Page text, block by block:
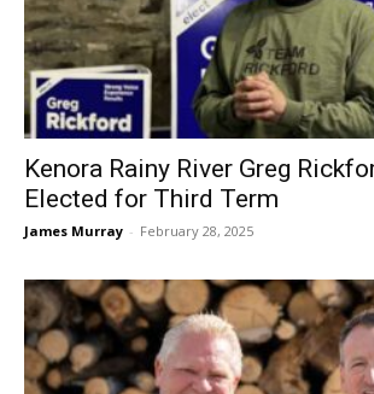
Kenora Rainy River Greg
Elected for Third Term
James Murray - February 28, 2025